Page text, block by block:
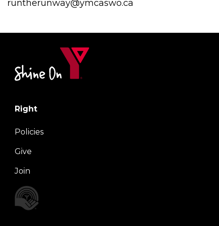
runtherunway@ymcaswo.ca
Right
Policies
Give
Join